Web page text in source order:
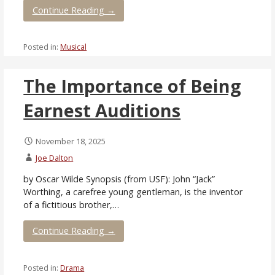
Continue Reading →
Posted in:Musical
The Importance of Being
Earnest Auditions
November 18, 2025
Joe Dalton
by Oscar Wilde Synopsis (from USF): John “Jack”
Worthing, a carefree young gentleman, is the inventor
of a fictitious brother,…
Continue Reading →
Posted in:Drama